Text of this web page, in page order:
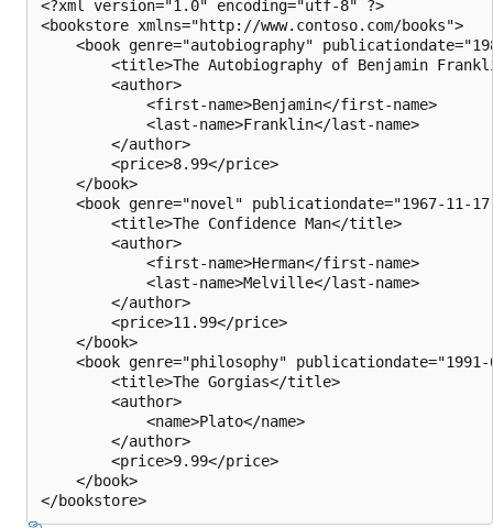
<?xml version="1.0" encoding="utf-8" ?>
<bookstore xmlns="http://www.contoso.com/books">
<book genre="autobiography"
<title>The Autobiography of Benjamin
        <author>
            <first-name>Benjamin</first-name>
            <last-name>Franklin</last-name>
        </author>
        <price>8.99</price>
    </book>
<book genre="novel" publicationdate="1967-11-
        <title>The Confidence Man</title>
        <author>
            <first-name>Herman</first-name>
            <last-name>Melville</last-name>
        </author>
        <price>11.99</price>
    </book>
<book genre="philosophy"
        <title>The Gorgias</title>
        <author>
            <name>Plato</name>
        </author>
        <price>9.99</price>
    </book>